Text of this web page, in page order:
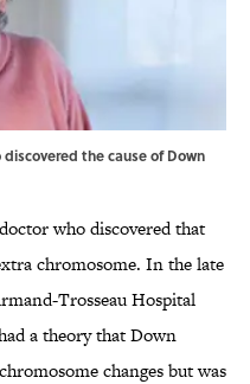
the cause of Down
who discovered that
chromosome. In the late
Trosseau Hospital
a theory that Down
changes but was